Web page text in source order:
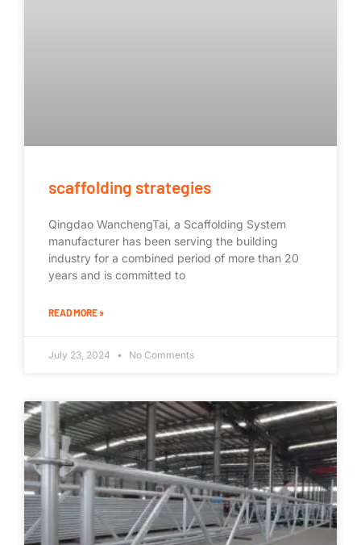
scaffolding strategies
Qingdao WanchengTai, a Scaffolding System
manufacturer has been serving the building
industry for a combined period of more than 20
years and is committed to
READ MORE »
July 23, 2024 No Comments